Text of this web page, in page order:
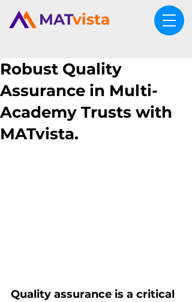
MATvista
Robust Quality
Assurance in Multi-
Academy Trusts with
MATvista.
Quality assurance is a critical